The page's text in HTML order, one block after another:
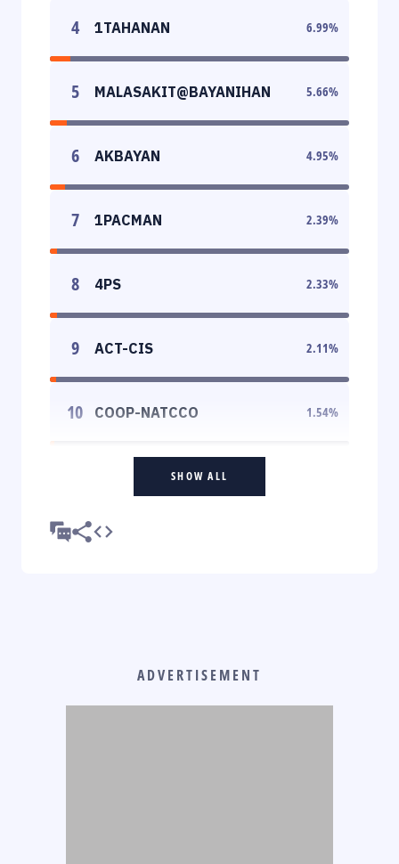
4 1TAHANAN 6.99%
5 MALASAKIT@BAYANIHAN 5.66%
6 AKBAYAN 4.95%
7 1PACMAN 2.39%
8 4PS 2.33%
9 ACT-CIS 2.11%
10 COOP-NATCCO 1.54%
SHOW ALL
ADVERTISEMENT